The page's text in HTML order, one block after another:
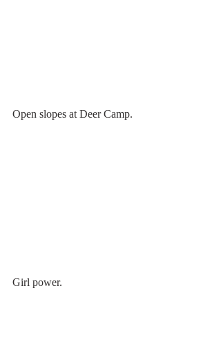
Open slopes at Deer Camp.
Girl power.